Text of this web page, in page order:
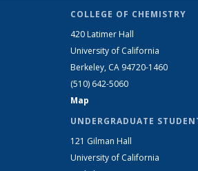
COLLEGE OF CHEMISTRY
420 Latimer Hall
University of California
Berkeley, CA 94720-1460
(510) 642-5060
Map
UNDERGRADUATE
121 Gilman Hall
University of California